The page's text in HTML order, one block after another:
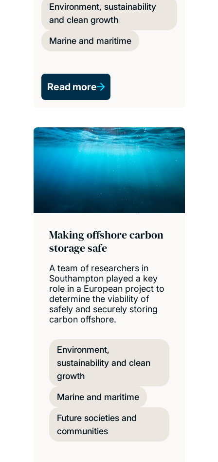
Environment, sustainability
and clean growth
Marine and maritime
Read more
Making offshore carbon
storage safe
A team of researchers in
Southampton played a key
role in a European project to
determine the viability of
safely and securely storing
carbon offshore.
Environment,
sustainability and clean
growth
Marine and maritime
Future societies and
communities